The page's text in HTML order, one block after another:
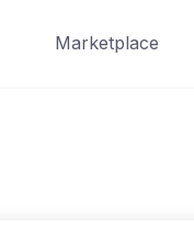
Marketplace